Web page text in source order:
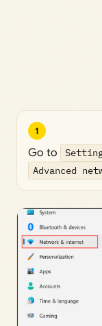
1
Go to
Advanced